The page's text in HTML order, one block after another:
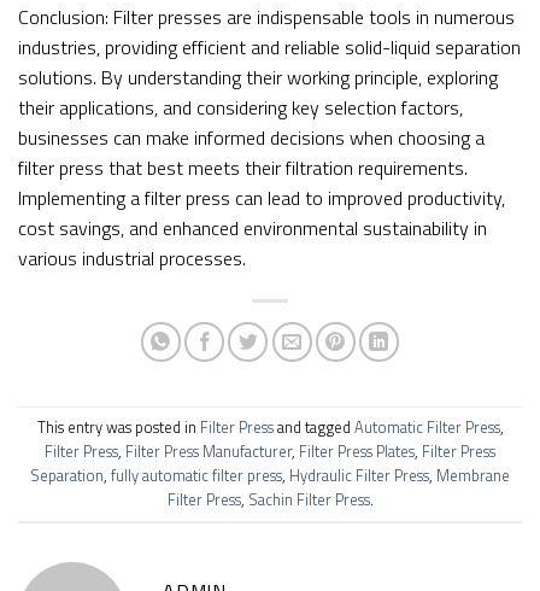
Conclusion: Filter presses are indispensable tools in numerous
industries, providing efficient and reliable solid-liquid separation
solutions. By understanding their working principle, exploring
their applications, and considering key selection factors,
businesses can make informed decisions when choosing a
filter press that best meets their filtration requirements.
Implementing a filter press can lead to improved productivity,
cost savings, and enhanced environmental sustainability in
various industrial processes.
This entry was posted in Filter Pressand tagged Automatic Filter Press,
Filter Press, Filter Press Manufacturer, Filter Press Plates, Filter Press
Separation, fully automatic filter press, Hydraulic Filter Press, Membrane
Filter Press, Sachin Filter Press.